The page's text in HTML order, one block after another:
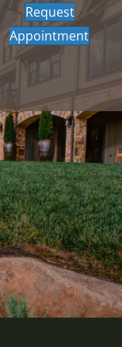
Request
Appointment